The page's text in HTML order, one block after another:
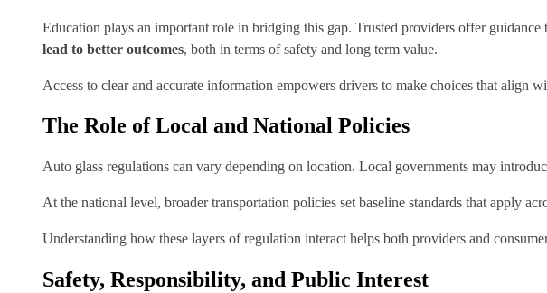
Education plays an important role in bridging this gap. Trusted providers offer
lead to better outcomes, both in terms of safety and long term value.
Access to clear and accurate information empowers drivers to make choices that align
The Role of Local and National Policies
Auto glass regulations can vary depending on location. Local governments may
At the national level, broader transportation policies set baseline standards that apply
Understanding how these layers of regulation interact helps both providers and
Safety, Responsibility, and Public Interest